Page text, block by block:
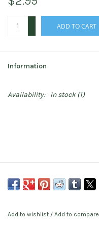
ADD TO CART
Information
Availability: In stock(1)
Add to wishlist / Add to compare